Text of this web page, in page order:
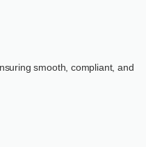
smooth, compliant, and